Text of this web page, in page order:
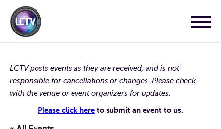
LCTV posts events as they are received, and is not
responsible for cancellations or changes. Please check
with the venue or event organizers for updates.
Please click here to submit an event to us.